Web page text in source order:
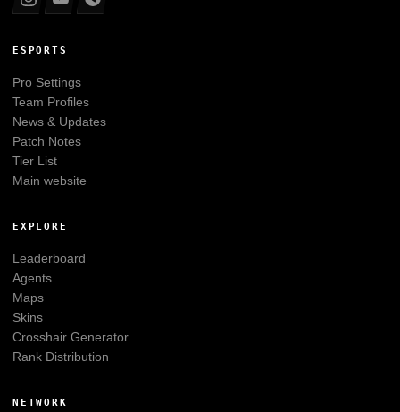
ESPORTS
Pro Settings
Team Profiles
News & Updates
Patch Notes
Tier List
Main website
EXPLORE
Leaderboard
Agents
Maps
Skins
Crosshair Generator
Rank Distribution
NETWORK